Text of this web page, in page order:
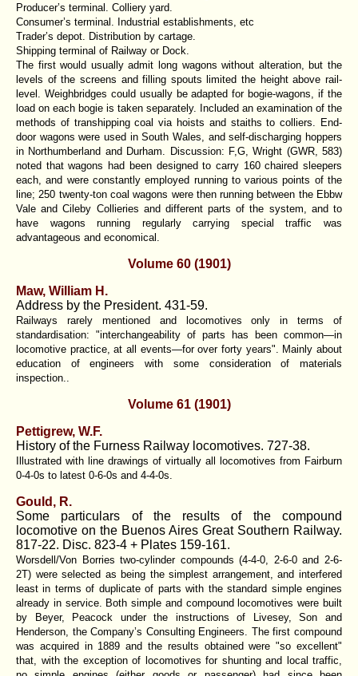
Producer’s terminal. Colliery yard.
Consumer’s terminal. Industrial establishments, etc
Trader’s depot. Distribution by cartage.
Shipping terminal of Railway or Dock.
The first would usually admit long wagons without alteration, but the
levels of the screens and filling spouts limited the height above rail-
level. Weighbridges could usually be adapted for bogie-wagons, if the
load on each bogie is taken separately. Included an examination of the
methods of transhipping coal via hoists and staiths to colliers. End-
door wagons were used in South Wales, and self-discharging hoppers
in Northumberland and Durham. Discussion: F,G, Wright (GWR, 583)
noted that wagons had been designed to carry 160 chaired sleepers
each, and were constantly employed running to various points of the
line; 250 twenty-ton coal wagons were then running between the Ebbw
Vale and Cileby Collieries and different parts of the system, and to
have wagons running regularly carrying special traffic was
advantageous and economical.
Volume 60 (1901)
Maw, William H.
Address by the President. 431-59.
Railways rarely mentioned and locomotives only in terms of
standardisation: "interchangeability of parts has been common—in
locomotive practice, at all events—for over forty years". Mainly about
education of engineers with some consideration of materials
inspection..
Volume 61 (1901)
Pettigrew, W.F.
History of the Furness Railway locomotives. 727-38.
Illustrated with line drawings of virtually all locomotives from Fairburn
0-4-0s to latest 0-6-0s and 4-4-0s.
Gould, R.
Some particulars of the results of the compound
locomotive on the Buenos Aires Great Southern Railway.
817-22. Disc. 823-4 + Plates 159-161.
Worsdell/Von Borries two-cylinder compounds (4-4-0, 2-6-0 and 2-6-
2T) were selected as being the simplest arrangement, and interfered
least in terms of duplicate of parts with the standard simple engines
already in service. Both simple and compound locomotives were built
by Beyer, Peacock under the instructions of Livesey, Son and
Henderson, the Company’s Consulting Engineers. The first compound
was acquired in 1889 and the results obtained were "so excellent"
that, with the exception of locomotives for shunting and local traffic,